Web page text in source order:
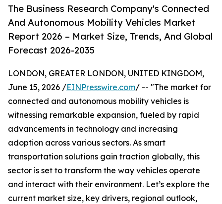
The Business Research Company's Connected
And Autonomous Mobility Vehicles Market
Report 2026 – Market Size, Trends, And Global
Forecast 2026-2035
LONDON, GREATER LONDON, UNITED KINGDOM,
June 15, 2026 /EINPresswire.com/ -- "The market for
connected and autonomous mobility vehicles is
witnessing remarkable expansion, fueled by rapid
advancements in technology and increasing
adoption across various sectors. As smart
transportation solutions gain traction globally, this
sector is set to transform the way vehicles operate
and interact with their environment. Let’s explore the
current market size, key drivers, regional outlook,